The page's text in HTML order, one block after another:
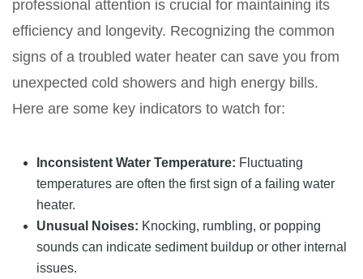
professional attention is crucial for maintaining its
efficiency and longevity. Recognizing the common
signs of a troubled water heater can save you from
unexpected cold showers and high energy bills.
Here are some key indicators to watch for:
Inconsistent Water Temperature: Fluctuating
temperatures are often the first sign of a failing water
heater.
Unusual Noises: Knocking, rumbling, or popping
sounds can indicate sediment buildup or other internal
issues.